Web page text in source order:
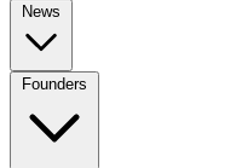
News
Founders